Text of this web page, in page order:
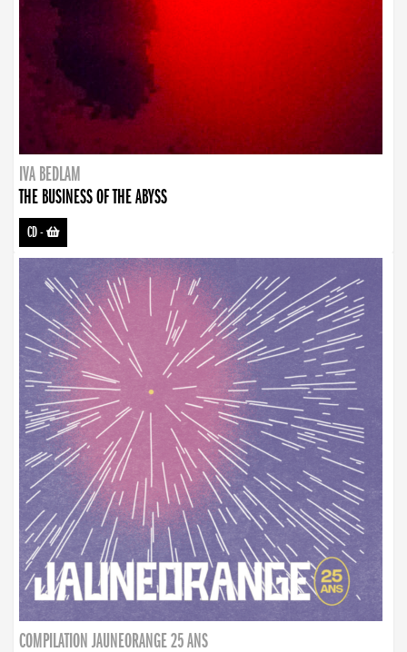
IVA BEDLAM
THE BUSINESS OF THE ABYSS
CD-
COMPILATION JAUNEORANGE 25 ANS